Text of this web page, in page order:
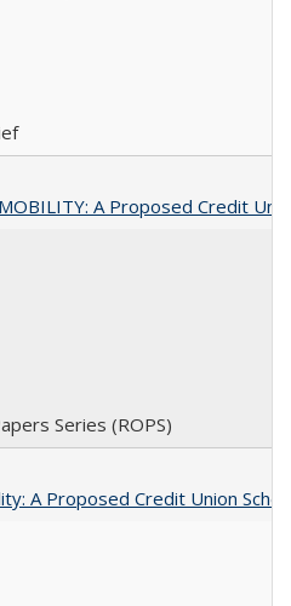
A Proposed Credit
Series (ROPS)
A Proposed Credit Union